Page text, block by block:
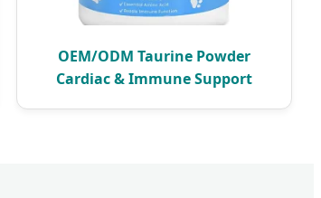
OEM/ODM Taurine Powder
Cardiac & Immune Support